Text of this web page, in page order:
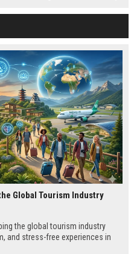
Global Tourism Industry
the global tourism industry
and stress-free experiences in